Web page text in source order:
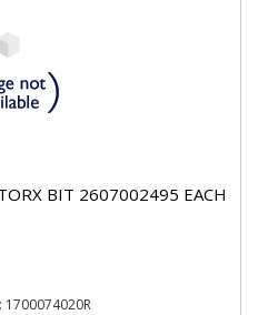
BIT 2607002495 EACH
1700074020R